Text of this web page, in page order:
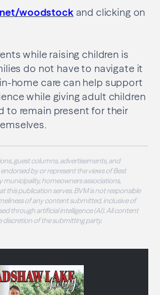
woodstock and clicking on
while raising children is
do not have to navigate it
home care can help support
while giving adult children
to remain present for their
guest columns, advertisements, and
by or represent the views of Best
municipality, homeowners associations,
this publication serves. BVM is not responsible
of any content submitted, inclusive of
through artificial intelligence (AI). All content
discretion of the submitting party.